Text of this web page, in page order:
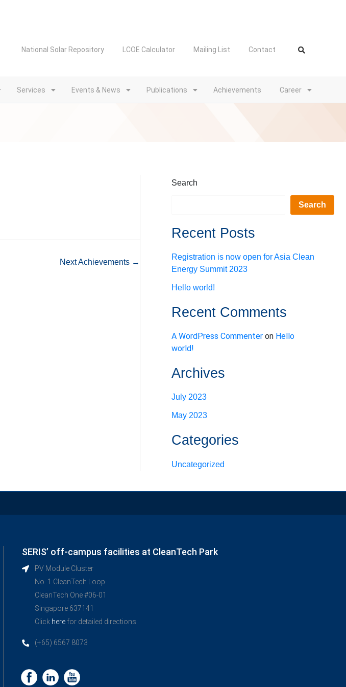
National Solar Repository LCOE Calculator Mailing List Contact
Services Events & News Publications Achievements Career
Next Achievements →
Search
Search
Recent Posts
Registration is now open for Asia Clean
Energy Summit 2023
Hello world!
Recent Comments
A WordPress Commenteron Hello
world!
Archives
July 2023
May 2023
Categories
Uncategorized
SERIS’ off-campus facilities at CleanTech Park
PV Module Cluster
No. 1 CleanTech Loop
CleanTech One #06-01
Singapore 637141
Click here for detailed directions
(+65) 6567 8073